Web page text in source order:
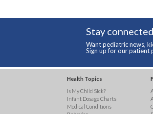
Stay
Want pediatric news,
Sign up for our patient
Health Topics
Is My Child Sick?
Infant Dosage Charts
Medical Conditions